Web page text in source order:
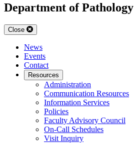
Department of Pathology
Close
News
Events
Contact
Resources
Administration
Communication Resources
Information Services
Policies
Faculty Advisory Council
On-Call Schedules
Visit Inquiry